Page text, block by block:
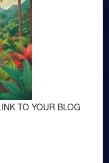
TO YOUR BLOG